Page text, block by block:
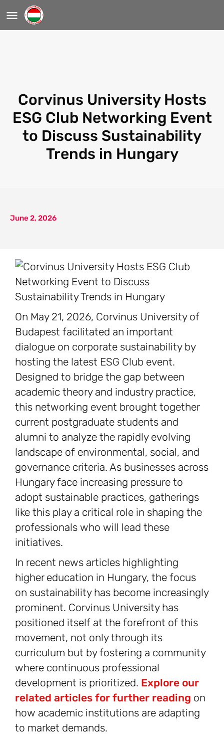
Corvinus University Hosts
ESG Club Networking Event
to Discuss Sustainability
Trends in Hungary
June 2, 2026
On May 21, 2026, Corvinus University of
Budapest facilitated an important
dialogue on corporate sustainability by
hosting the latest ESG Club event.
Designed to bridge the gap between
academic theory and industry practice,
this networking event brought together
current postgraduate students and
alumni to analyze the rapidly evolving
landscape of environmental, social, and
governance criteria. As businesses across
Hungary face increasing pressure to
adopt sustainable practices, gatherings
like this play a critical role in shaping the
professionals who will lead these
initiatives.
In recent news articles highlighting
higher education in Hungary, the focus
on sustainability has become increasingly
prominent. Corvinus University has
positioned itself at the forefront of this
movement, not only through its
curriculum but by fostering a community
where continuous professional
development is prioritized. Explore our
related articles for further reading on
how academic institutions are adapting
to market demands.